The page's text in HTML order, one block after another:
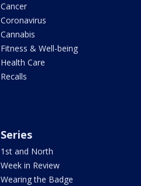
Cancer
Coronavirus
Cannabis
Fitness & Well-being
Health Care
Recalls
Series
1st and North
Week in Review
Wearing the Badge